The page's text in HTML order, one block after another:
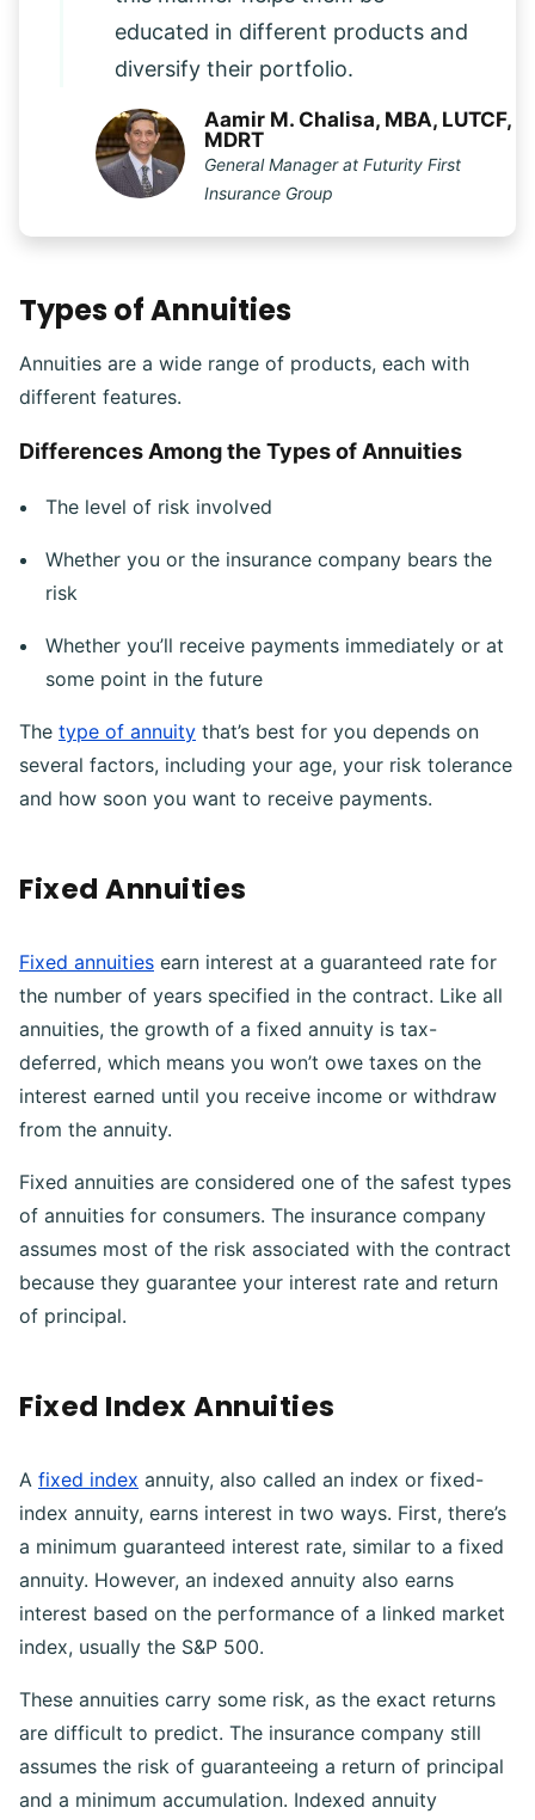
educated in different products and
diversify their portfolio.
Aamir M. Chalisa, MBA, LUTCF,
MDRT
General Manager at Futurity First
Insurance Group
Types of Annuities
Annuities are a wide range of products, each with
different features.
Differences Among the Types of Annuities
The level of risk involved
Whether you or the insurance company bears the
risk
Whether you’ll receive payments immediately or at
some point in the future
The type of annuity that’s best for you depends on
several factors, including your age, your risk tolerance
and how soon you want to receive payments.
Fixed Annuities
Fixed annuities earn interest at a guaranteed rate for
the number of years specified in the contract. Like all
annuities, the growth of a fixed annuity is tax-
deferred, which means you won’t owe taxes on the
interest earned until you receive income or withdraw
from the annuity.
Fixed annuities are considered one of the safest types
of annuities for consumers. The insurance company
assumes most of the risk associated with the contract
because they guarantee your interest rate and return
of principal.
Fixed Index Annuities
A fixed index annuity, also called an index or fixed-
index annuity, earns interest in two ways. First, there’s
a minimum guaranteed interest rate, similar to a fixed
annuity. However, an indexed annuity also earns
interest based on the performance of a linked market
index, usually the S&P 500.
These annuities carry some risk, as the exact returns
are difficult to predict. The insurance company still
assumes the risk of guaranteeing a return of principal
and a minimum accumulation. Indexed annuity